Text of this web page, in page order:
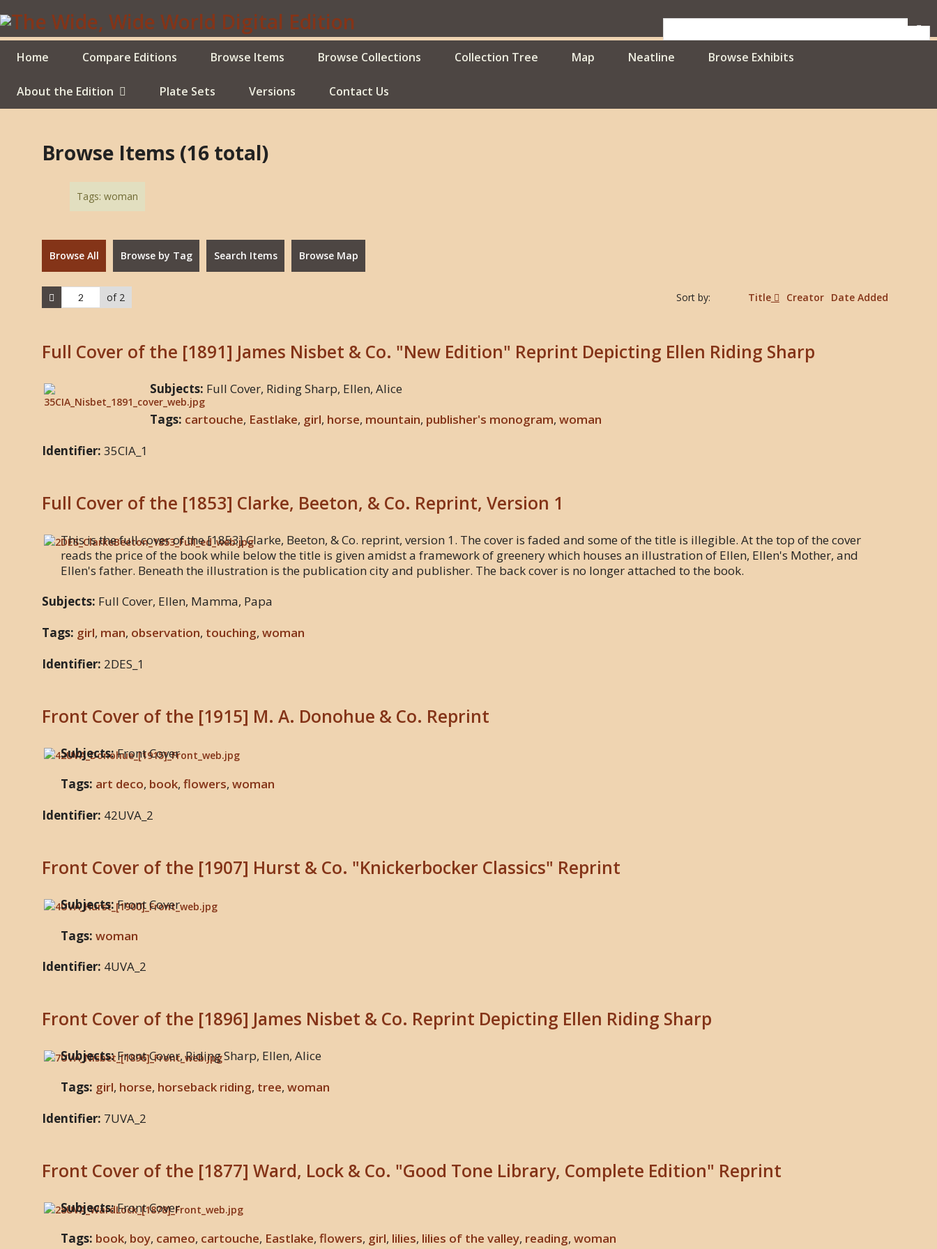
to
main
contentHome Compare Editions Browse Items Browse Collections Collection Tree Map Neatline Browse Exhibits
About the Edition Plate Sets Versions Contact Us
Browse Items (16 total)
Tags: woman
Browse All Browse by Tag Search Items Browse Map
of 2 Sort by: Title Creator Date Added
Full Cover of the [1891] James Nisbet & Co. "New Edition" Reprint Depicting Ellen Riding Sharp
Subjects: Full Cover, Riding Sharp, Ellen, Alice
Tags: cartouche, Eastlake, girl, horse, mountain, publisher's monogram,woman
Identifier:35CIA_1
Full Cover of the [1853] Clarke, Beeton, & Co. Reprint, Version 1
This is the full cover of the [1853] Clarke, Beeton, & Co. reprint, version 1. The cover is faded and some of the title is illegible. At the top of the cover
reads the price of the book while below the title is given amidst a framework of greenery which houses an illustration of Ellen, Ellen's Mother, and
Ellen's father. Beneath the illustration is the publication city and publisher. The back cover is no longer attached to the book.
Subjects: Full Cover, Ellen, Mamma, Papa
Tags: girl, man, observation, touching,woman
Identifier: 2DES_1
Front Cover of the [1915] M. A. Donohue & Co. Reprint
Subjects:Front Cover
Tags: art deco, book,flowers,woman
Identifier: 42UVA_2
Front Cover of the [1907] Hurst & Co. "Knickerbocker Classics" Reprint
Subjects:Front Cover
Tags:woman
Identifier: 4UVA_2
Front Cover of the [1896] James Nisbet & Co. Reprint Depicting Ellen Riding Sharp
Subjects:Front Cover, Riding Sharp, Ellen, Alice
Tags: girl, horse, horseback riding, tree,woman
Identifier: 7UVA_2
Front Cover of the [1877] Ward, Lock & Co. "Good Tone Library, Complete Edition" Reprint
Subjects:Front Cover
Tags: book, boy, cameo, cartouche, Eastlake,flowers, girl, lilies, lilies of the valley, reading,woman